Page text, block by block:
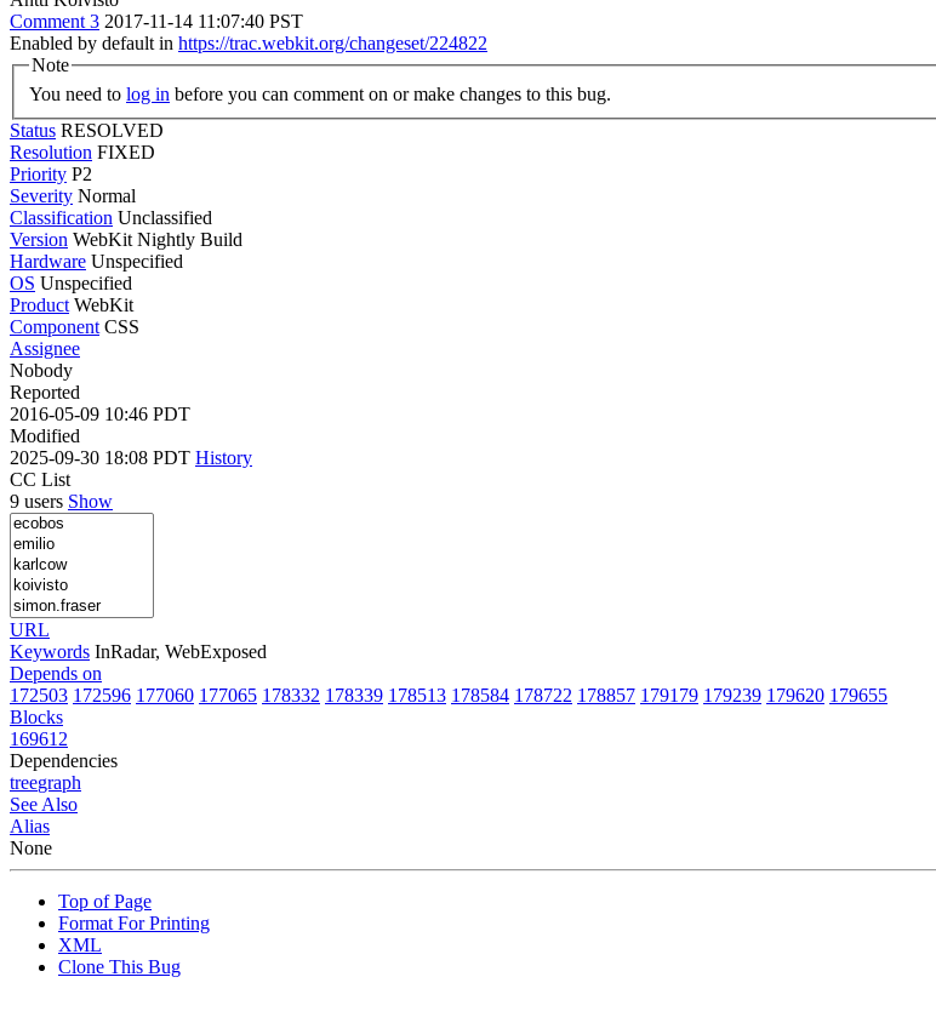
Comment 3 2017-11-14 11:07:40 PST
Enabled by default in https://trac.webkit.org/changeset/224822
Note
You need to log in before you can comment on or make changes to this bug.
Status RESOLVED
Resolution FIXED
Priority P2
Severity Normal
Classification Unclassified
Version WebKit Nightly Build
Hardware Unspecified
OS Unspecified
Product WebKit
Component CSS
Assignee
Nobody
Reported
2016-05-09 10:46 PDT
Modified
2025-09-30 18:08 PDT History
CC List
9 users Show
URL
Keywords InRadar, WebExposed
Depends on
172503 172596 177060 177065 178332 178339 178513 178584 178722 178857 179179 179239 179620 179655
Blocks
169612
Dependencies
treegraph
See Also
Alias
None
Top of Page
Format For Printing
XML
Clone This Bug